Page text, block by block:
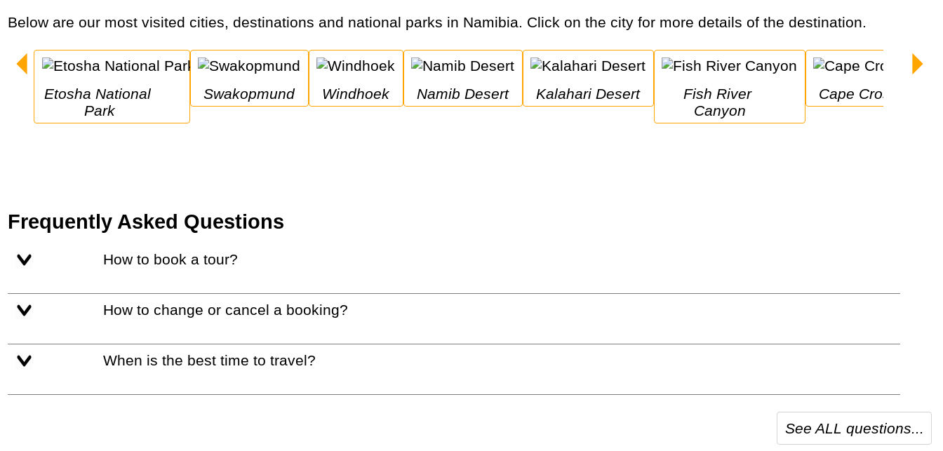
Below are our most visited cities, destinations and national parks in Namibia. Click on the city for more details of the destination.
Etosha National
Park
Swakopmund Windhoek Namib Desert Kalahari Desert
Fish River
Canyon
Cape Cross
Frequently Asked Questions
How to book a tour?
How to change or cancel a booking?
When is the best time to travel?
See ALL questions...